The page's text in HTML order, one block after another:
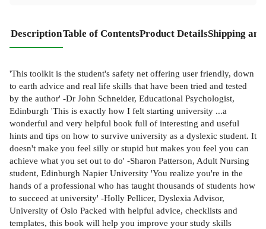
DescriptionTable of ContentsProduct DetailsShipping
'This toolkit is the student's safety net offering user friendly, down
to earth advice and real life skills that have been tried and tested
by the author' -Dr John Schneider, Educational Psychologist,
Edinburgh 'This is exactly how I felt starting university ...a
wonderful and very helpful book full of interesting and useful
hints and tips on how to survive university as a dyslexic student. It
doesn't make you feel silly or stupid but makes you feel you can
achieve what you set out to do' -Sharon Patterson, Adult Nursing
student, Edinburgh Napier University 'You realize you're in the
hands of a professional who has taught thousands of students how
to succeed at university' -Holly Pellicer, Dyslexia Advisor,
University of Oslo Packed with helpful advice, checklists and
templates, this book will help you improve your study skills